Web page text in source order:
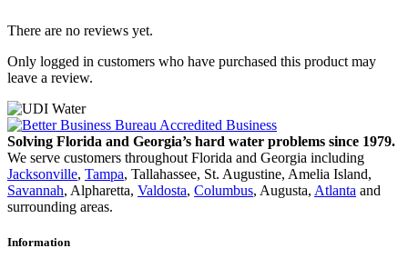
There are no reviews yet.
Only logged in customers who have purchased this product may
leave a review.
Solving Florida and Georgia’s hard water problems since 1979.
We serve customers throughout Florida and Georgia including
Jacksonville, Tampa, Tallahassee, St. Augustine, Amelia Island,
Savannah, Alpharetta, Valdosta, Columbus, Augusta, Atlanta and
surrounding areas.
Information